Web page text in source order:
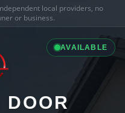
local providers, no
or business.
AVAILABLE
DOOR